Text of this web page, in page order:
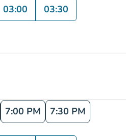
03:00 03:30
7:00 PM 7:30 PM